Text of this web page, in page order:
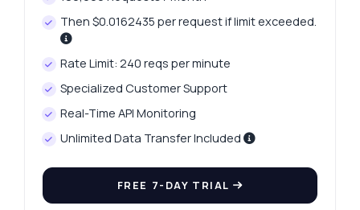
Then $0.0162435 per request if limit exceeded.
Rate Limit: 240 reqs per minute
Specialized Customer Support
Real-Time API Monitoring
Unlimited Data Transfer Included
FREE 7-DAY TRIAL
Ask anything
Checker API — endpoints, pricing,
integration tips, you name it.